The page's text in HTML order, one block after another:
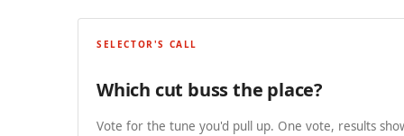
SELECTOR'S CALL
Which cut buss the place?
Vote for the tune you'd pull up. One vote, results